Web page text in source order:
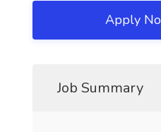
Apply
Job Summary